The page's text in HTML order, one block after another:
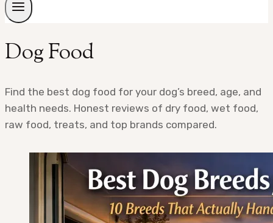
Dog Food
Find the best dog food for your dog’s breed, age, and
health needs. Honest reviews of dry food, wet food,
raw food, treats, and top brands compared.